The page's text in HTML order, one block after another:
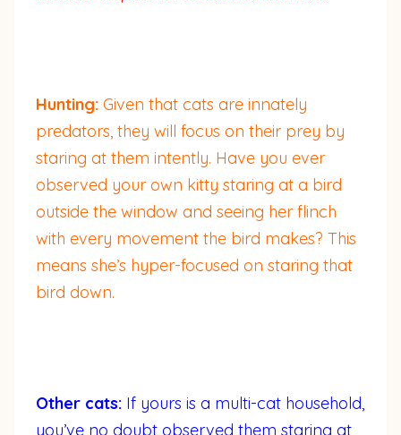
Hunting: Given that cats are innately
predators, they will focus on their prey by
staring at them intently. Have you ever
observed your own kitty staring at a bird
outside the window and seeing her flinch
with every movement the bird makes? This
means she’s hyper-focused on staring that
bird down.
Other cats: If yours is a multi-cat household,
you’ve no doubt observed them staring at